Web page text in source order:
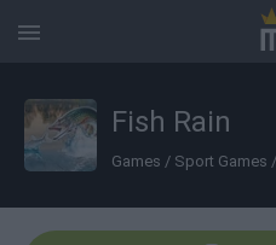
Fish Rain
Games / Sport Games /